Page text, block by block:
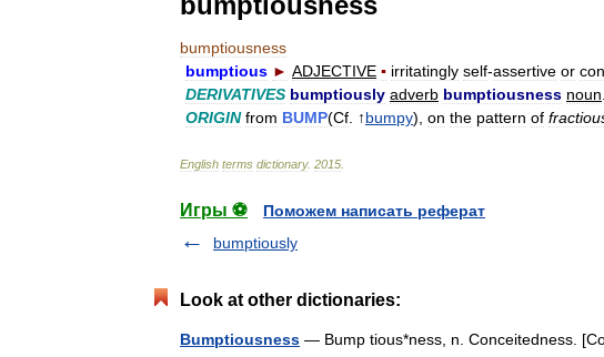
bumptiousness
bumptious ► ADJECTIVE ▪ irritatingly self-assertive or
DERIVATIVES bumptiously adverb bumptiousness noun
ORIGIN from BUMP(Cf . ↑bumpy), on the pattern of
English terms dictionary. 2015
Игры ⚽
Поможем написать реферат
bumptiously
Look at other dictionaries:
Bumptiousness — Bump tious*ness, n. Conceitedness.